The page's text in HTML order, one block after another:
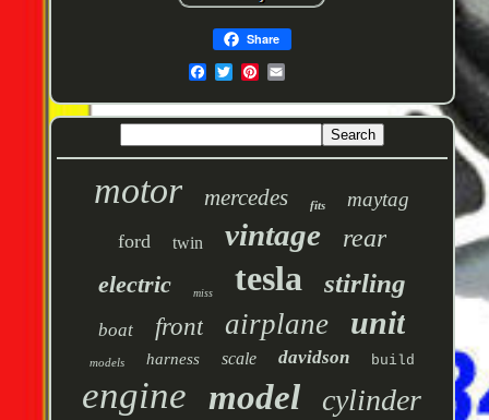
Share
motor mercedes fits maytag
ford twin vintage rear
electric miss tesla stirling
boat front airplane unit
models harness scale davidson build
engine model cylinder